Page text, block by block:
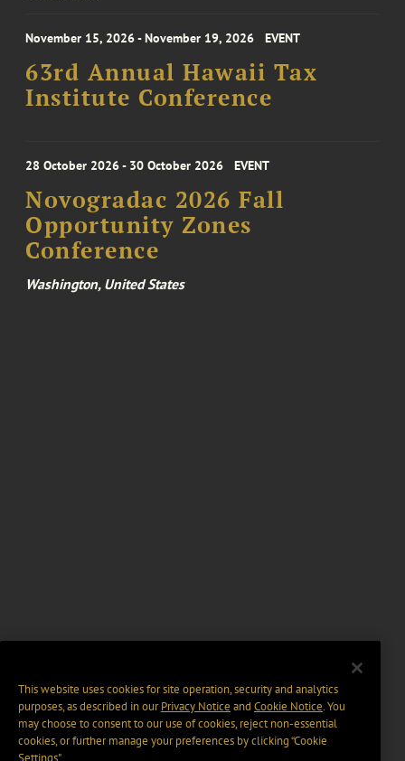
November 15, 2026 - November 19, 2026 EVENT
63rd Annual Hawaii Tax
Institute Conference
28 October 2026 - 30 October 2026 EVENT
Novogradac 2026 Fall
Opportunity Zones
Conference
Washington, United States
This website uses cookies for site operation, security and analytics
purposes, as described in ourPrivacy Notice and Cookie Notice. You
may choose to consent to our use of cookies, reject non-essential
cookies, or further manage your preferences by clicking “Cookie